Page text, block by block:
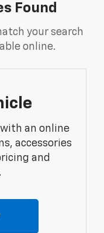
Found
your search
online.
an online
accessories
and